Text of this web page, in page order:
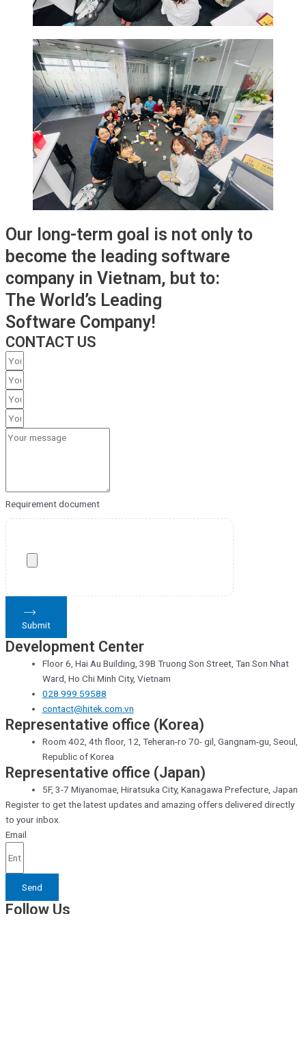
Our long-term goal is not only to
become the leading software
company in Vietnam, but to:
The World’s Leading
Software Company!
CONTACT US
Requirement document
Submit
Development Center
Floor 6, Hai Au Building, 39B Truong Son Street, Tan Son Nhat
Ward, Ho Chi Minh City, Vietnam
028 999 59588
contact@hitek.com.vn
Representative office (Korea)
Room 402, 4th floor, 12, Teheran-ro 70- gil, Gangnam-gu, Seoul,
Republic of Korea
Representative office (Japan)
5F, 3-7 Miyanomae, Hiratsuka City, Kanagawa Prefecture, Japan
Register to get the latest updates and amazing offers delivered directly
to your inbox.
Email
Send
Follow Us